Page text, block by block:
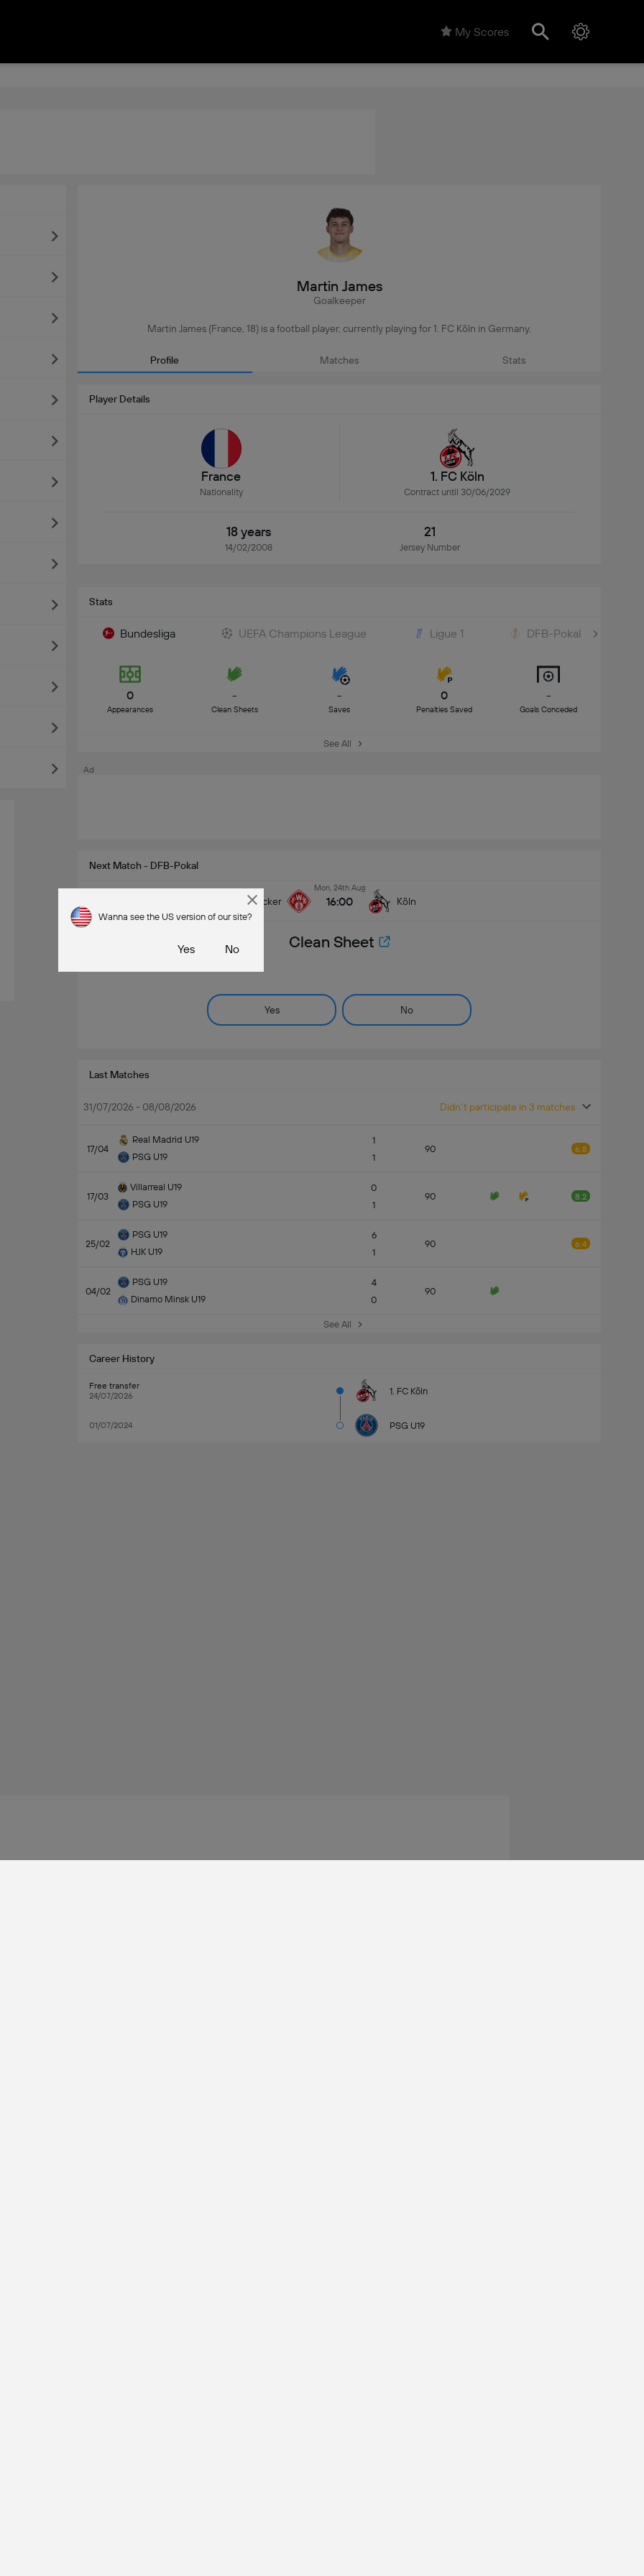
My Scores
Martin James
Goalkeeper
Martin James (France, 18) is a football player, currently playing for 1. FC Köln in Germany.
Profile Matches Stats
Player Details
France
Nationality
1. FC Köln
Contract until 30/06/2029
18 years
14/02/2008
21
Jersey Number
Stats
Bundesliga UEFA Champions League Ligue 1 DFB-Pokal
0
Appearances
-
Clean Sheets
-
Saves
0
Penalties Saved
-
Goals Conceded
See All
Ad
Next Match - DFB-Pokal
Wuzburguer Kicker
Mon, 24th Aug
16:00 Köln
Clean Sheet
Yes No
Last Matches
31/07/2026 - 08/08/2026 Didn't participate in 3 matches
17/04
Real Madrid U19
PSG U19
1
1
90 6.8
17/03
Villarreal U19
PSG U19
0
1
90 8.2
25/02
PSG U19
HJK U19
6
1
90 6.4
04/02
PSG U19
Dinamo Minsk U19
4
0
90
See All
Career History
Free transfer
24/07/2026
1. FC Köln
01/07/2024 PSG U19
Wanna see the US version of our site?
Yes No